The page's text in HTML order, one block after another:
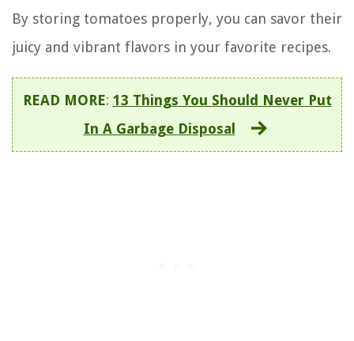
By storing tomatoes properly, you can savor their
juicy and vibrant flavors in your favorite recipes.
READ MORE: 13 Things You Should Never Put
In A Garbage Disposal